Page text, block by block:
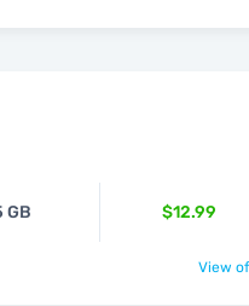
GB $12.99
View